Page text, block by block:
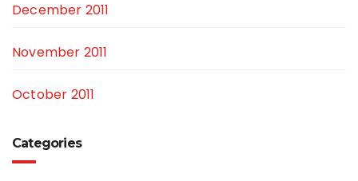
December 2011
November 2011
October 2011
Categories